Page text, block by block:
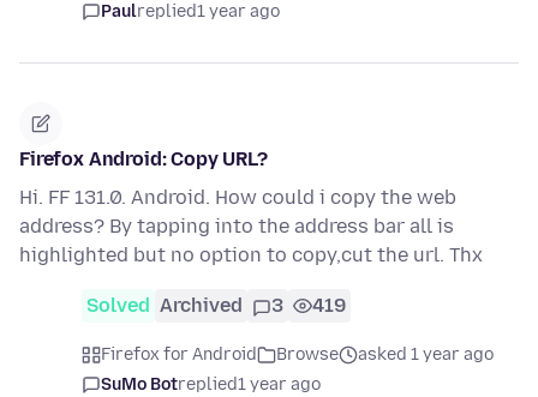
Paulreplied1 year ago
Firefox Android: Copy URL?
Hi. FF 131.0. Android. How could i copy the web
address? By tapping into the address bar all is
highlighted but no option to copy,cut the url. Thx
Solved Archived 3 419
Firefox for Android Browse
asked 1 year ago
SuMo Botreplied1 year ago